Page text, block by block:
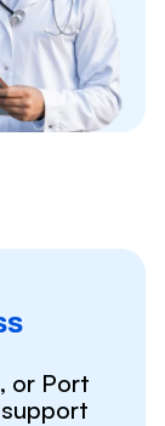
or Port